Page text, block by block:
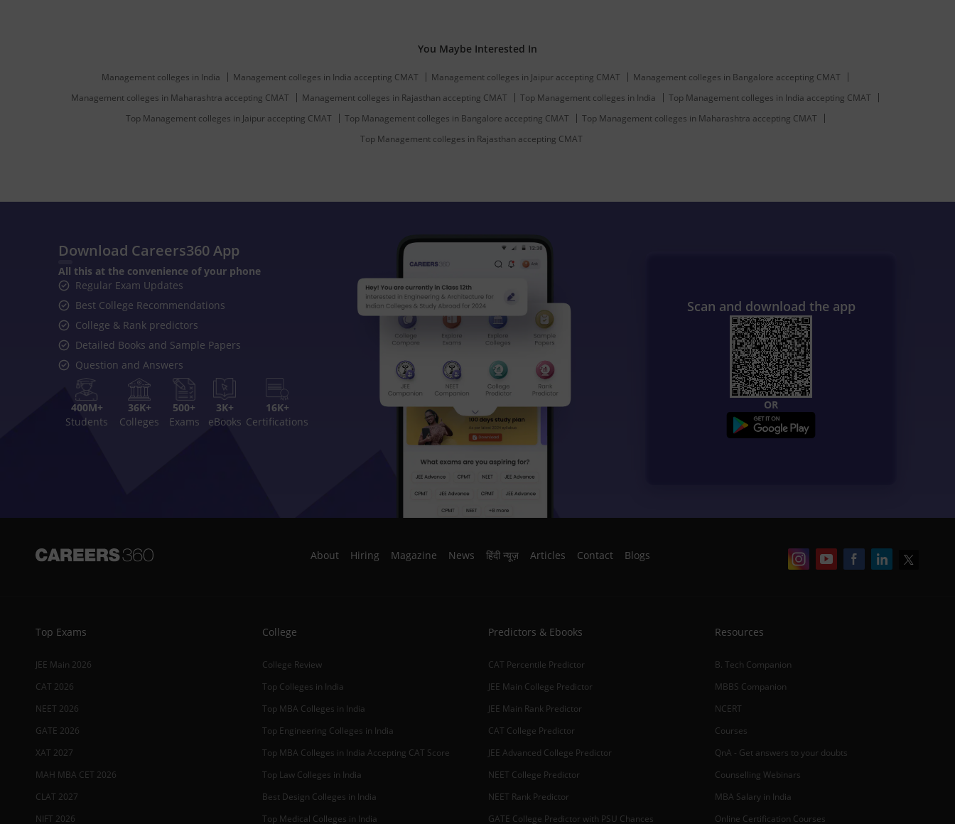
You Maybe Interested In
Management colleges in India Management colleges in India accepting CMAT Management colleges in Jaipur accepting CMAT
Management colleges in Bangalore accepting CMAT
Management colleges in Maharashtra accepting CMAT
Management colleges in Rajasthan accepting CMAT Top Management colleges in India
Top Management colleges in India accepting CMAT
Top Management colleges in Jaipur accepting CMAT
Top Management colleges in Bangalore accepting CMAT
Top Management colleges in Maharashtra accepting CMAT
Top Management colleges in Rajasthan accepting CMAT
Download Careers360 App
All this at the convenience of your phone
Regular Exam Updates
Best College Recommendations
College & Rank predictors
Detailed Books and Sample Papers
Question and Answers
400M+
Students
36K+
Colleges
500+
Exams
3K+
eBooks
16K+
Certifications
Scan and download the app
OR
About Hiring Magazine News हिंदी न्यूज़ Articles Contact Blogs
Top Exams
JEE Main 2026
CAT 2026
NEET 2026
GATE 2026
XAT 2027
MAH MBA CET 2026
CLAT 2027
NIFT 2026
College
College Review
Top Colleges in India
Top MBA Colleges in India
Top Engineering Colleges in India
Top MBA Colleges in India Accepting CAT Score
Top Law Colleges in India
Best Design Colleges in India
Top Medical Colleges in India
Predictors & Ebooks
CAT Percentile Predictor
JEE Main College Predictor
JEE Main Rank Predictor
CAT College Predictor
JEE Advanced College Predictor
NEET College Predictor
NEET Rank Predictor
GATE College Predictor with PSU Chances
Resources
B. Tech Companion
MBBS Companion
NCERT
Courses
QnA - Get answers to your doubts
Counselling Webinars
MBA Salary in India
Online Certification Courses